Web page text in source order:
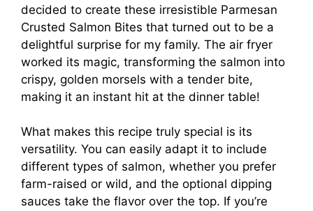
decided to create these irresistible Parmesan
Crusted Salmon Bites that turned out to be a
delightful surprise for my family. The air fryer
worked its magic, transforming the salmon into
crispy, golden morsels with a tender bite,
making it an instant hit at the dinner table!
What makes this recipe truly special is its
versatility. You can easily adapt it to include
different types of salmon, whether you prefer
farm-raised or wild, and the optional dipping
sauces take the flavor over the top. If you’re